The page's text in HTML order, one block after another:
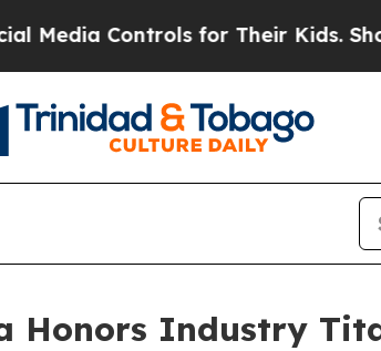
Controls for Their Kids. Should
Honors Industry